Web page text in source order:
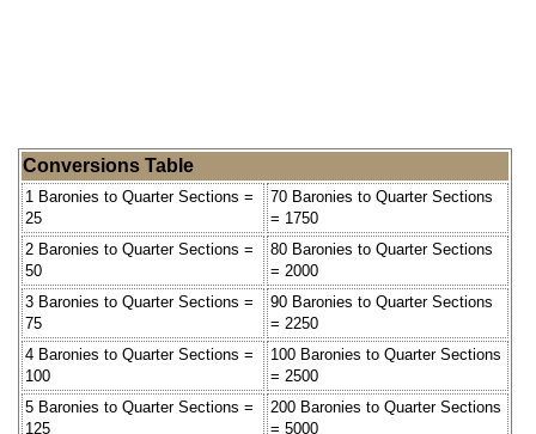
Conversions Table
1 Baronies to Quarter Sections =
25
70 Baronies to Quarter Sections
= 1750
2 Baronies to Quarter Sections =
50
80 Baronies to Quarter Sections
= 2000
3 Baronies to Quarter Sections =
75
90 Baronies to Quarter Sections
= 2250
4 Baronies to Quarter Sections =
100
100 Baronies to Quarter Sections
= 2500
5 Baronies to Quarter Sections =
125
200 Baronies to Quarter Sections
= 5000